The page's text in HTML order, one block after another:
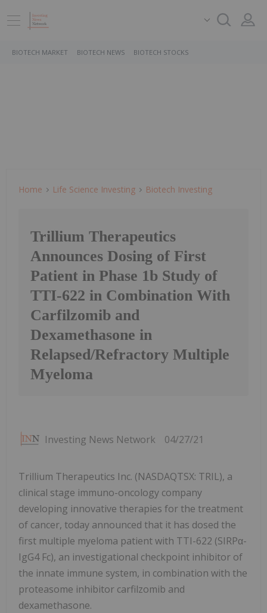
BIOTECH MARKET BIOTECH NEWS BIOTECH STOCKS
Home Life Science Investing Biotech Investing
Trillium Therapeutics
Announces Dosing of First
Patient in Phase 1b Study of
TTI-622 in Combination With
Carfilzomib and
Dexamethasone in
Relapsed/Refractory Multiple
Myeloma
Investing News Network 04/27/21
Trillium Therapeutics Inc. (NASDAQTSX: TRIL), a
clinical stage immuno-oncology company
developing innovative therapies for the treatment
of cancer, today announced that it has dosed the
first multiple myeloma patient with TTI-622 (SIRPα-
IgG4 Fc), an investigational checkpoint inhibitor of
the innate immune system, in combination with the
proteasome inhibitor carfilzomib and
dexamethasone.